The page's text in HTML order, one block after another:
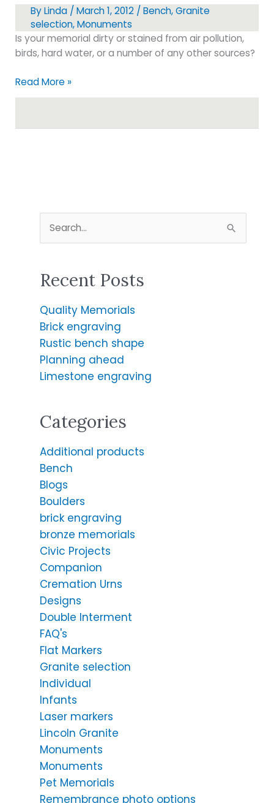
ByLinda / March 1, 2012/ Bench,Granite
selection,Monuments
Is your memorial dirty or stained from air pollution,
birds, hard water, or a number of any other sources?
How
to
your
Read More »
e
r
h
o
r
Recent Posts
Quality Memorials
Brick engraving
Rustic bench shape
Planning ahead
Limestone engraving
Categories
Additional products
Bench
Blogs
Boulders
brick engraving
bronze memorials
Civic Projects
Companion
Cremation Urns
Designs
Double Interment
FAQ's
Flat Markers
Granite selection
Individual
Infants
Laser markers
Lincoln Granite
Monuments
Monuments
Pet Memorials
Remembrance photo options